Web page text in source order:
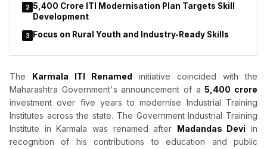
2 ₹5,400 Crore ITI Modernisation Plan Targets Skill
Development
3 Focus on Rural Youth and Industry-Ready Skills
The Karmala ITI Renamed initiative coincided with the
Maharashtra Government's announcement of a₹5,400 crore
investment over five years to modernise Industrial Training
Institutes across the state. The Government Industrial Training
Institute in Karmala was renamed after Madandas Devi in
recognition of his contributions to education and public